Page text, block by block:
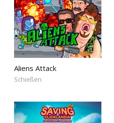
Aliens Attack
Schießen